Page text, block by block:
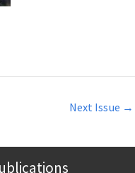
Next Issue →